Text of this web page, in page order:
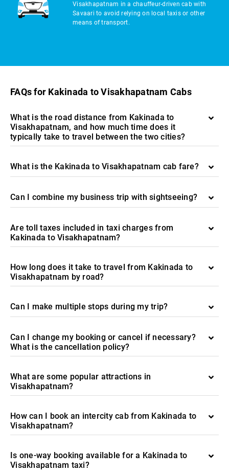
Visakhapatnam in a chauffeur-driven cab with
Savaari to avoid relying on local taxis or other
means of transport.
FAQs for Kakinada to Visakhapatnam Cabs
What is the road distance from Kakinada to
Visakhapatnam, and how much time does it
typically take to travel between the two cities?
What is the Kakinada to Visakhapatnam cab fare?
Can I combine my business trip with sightseeing?
Are toll taxes included in taxi charges from
Kakinada to Visakhapatnam?
How long does it take to travel from Kakinada to
Visakhapatnam by road?
Can I make multiple stops during my trip?
Can I change my booking or cancel if necessary?
What is the cancellation policy?
What are some popular attractions in
Visakhapatnam?
How can I book an intercity cab from Kakinada to
Visakhapatnam?
Is one-way booking available for a Kakinada to
Visakhapatnam taxi?